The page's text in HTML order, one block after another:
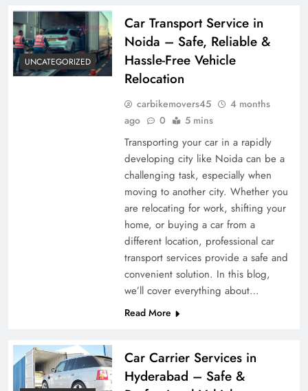
UNCATEGORIZED
Car Transport Service in
Noida – Safe, Reliable &
Hassle-Free Vehicle
Relocation
carbikemovers45
4 months
ago
0 5 mins
Transporting your car in a rapidly
developing city like Noida can be a
challenging task, especially when
moving to another city. Whether you
are relocating for work, shifting your
home, or buying a car from a
different location, professional car
transport services provide a safe and
convenient solution. In this blog,
we’ll cover everything about…
Read More
Car Carrier Services in
Hyderabad – Safe &